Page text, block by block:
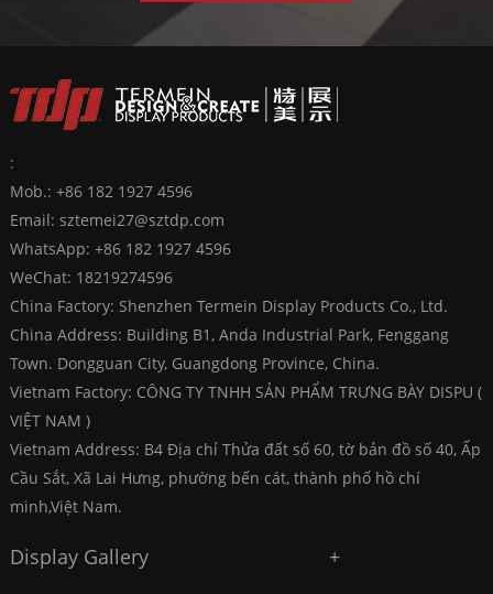
:
Mob.: +86 182 1927 4596
Email: sztemei27@sztdp.com
WhatsApp: +86 182 1927 4596
WeChat: 18219274596
China Factory: Shenzhen Termein Display Products Co., Ltd.
China Address: Building B1, Anda Industrial Park, Fenggang
Town. Dongguan City, Guangdong Province, China.
Vietnam Factory: CÔNG TY TNHH SẢN PHẨM TRƯNG BÀY DISPU (
VIỆT NAM )
Vietnam Address: B4 Địa chỉ Thửa đất số 60, tờ bản đồ số 40, Ấp
Cầu Sắt, Xã Lai Hưng, phường bến cát, thành phố hồ chí
minh,Việt Nam.
Display Gallery